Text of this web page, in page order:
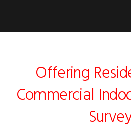
Offering
Commercial